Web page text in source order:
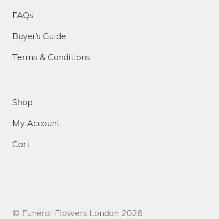
Sympathy Flowers Delivered In London
Cart
Checkout
Funeral Flower Shop
FAQs
Buyer’s Guide
Terms & Conditions
Shop
My Account
Cart
© Funeral Flowers London 2026